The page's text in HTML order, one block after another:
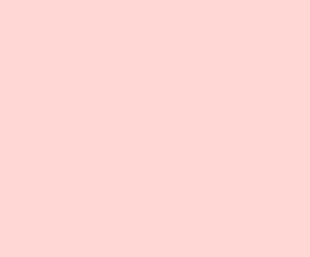
A powerful antioxidant
Widely used and trusted
festivities fast
from your